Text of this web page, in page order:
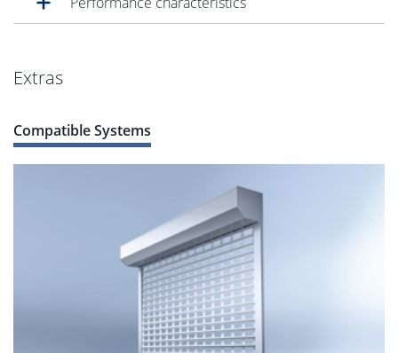
Extras
Compatible Systems